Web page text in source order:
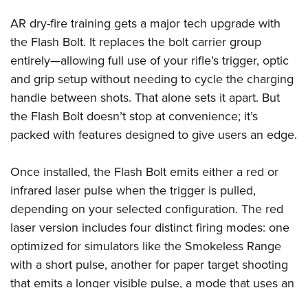
Firearm Training
NRA Marksmanship Qualification Program
NRA Training Course Catalog
Women On Target® Instructional Shooting Clinics
Become An NRA Instructor
Youth Education Summit
Adventure Camp
Youth Hunter Education Challenge
National Junior Shooting Camps
Youth Wildlife Art Contest
NRA Family
Eddie Eagle GunSafe® Program
NRA Gun Safety Rules
Collegiate Shooting Programs
National Youth Shooting Sports Cooperative Program
Request for Eagle Scout Certificate
AR dry-fire training gets a major tech upgrade with
the Flash Bolt. It replaces the bolt carrier group
entirely—allowing full use of your rifle’s trigger, optic
and grip setup without needing to cycle the charging
handle between shots. That alone sets it apart. But
the Flash Bolt doesn’t stop at convenience; it’s
packed with features designed to give users an edge.
Once installed, the Flash Bolt emits either a red or
infrared laser pulse when the trigger is pulled,
depending on your selected configuration. The red
laser version includes four distinct firing modes: one
optimized for simulators like the Smokeless Range
with a short pulse, another for paper target shooting
that emits a longer visible pulse, a mode that uses an